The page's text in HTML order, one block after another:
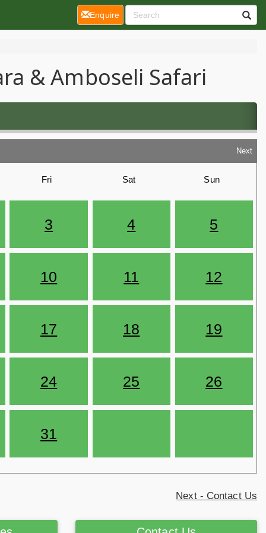
& Amboseli Safari
Next
Fri Sat Sun
3 4 5
10 11 12
17 18 19
24 25 26
31
Next - Contact Us
Enquire(current)